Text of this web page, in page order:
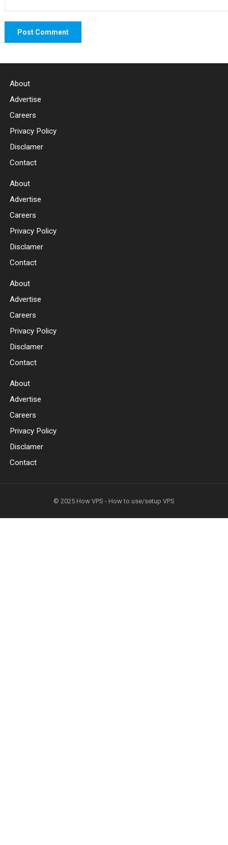
About
Advertise
Careers
Privacy Policy
Disclamer
Contact
About
Advertise
Careers
Privacy Policy
Disclamer
Contact
About
Advertise
Careers
Privacy Policy
Disclamer
Contact
About
Advertise
Careers
Privacy Policy
Disclamer
Contact
© 2025 How VPS - How to use/setup VPS